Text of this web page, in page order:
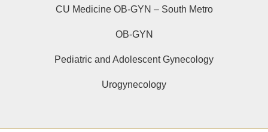
CU Medicine OB-GYN – South Metro
OB-GYN
Pediatric and Adolescent Gynecology
Urogynecology